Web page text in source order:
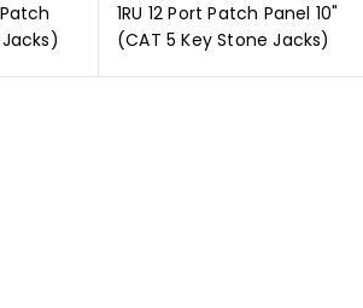
1RU 12 Port Patch Panel 10"
(CAT 5 Key Stone Jacks)